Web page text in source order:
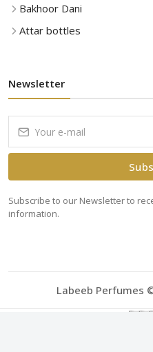
Bakhoor Dani
Attar bottles
Newsletter
Subscribe to our Newsletter to
information.
Labeeb Perfumes